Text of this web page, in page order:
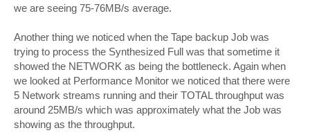
we are seeing 75-76MB/s average.
Another thing we noticed when the Tape backup Job was
trying to process the Synthesized Full was that sometime it
showed the NETWORK as being the bottleneck. Again when
we looked at Performance Monitor we noticed that there were
5 Network streams running and their TOTAL throughput was
around 25MB/s which was approximately what the Job was
showing as the throughput.